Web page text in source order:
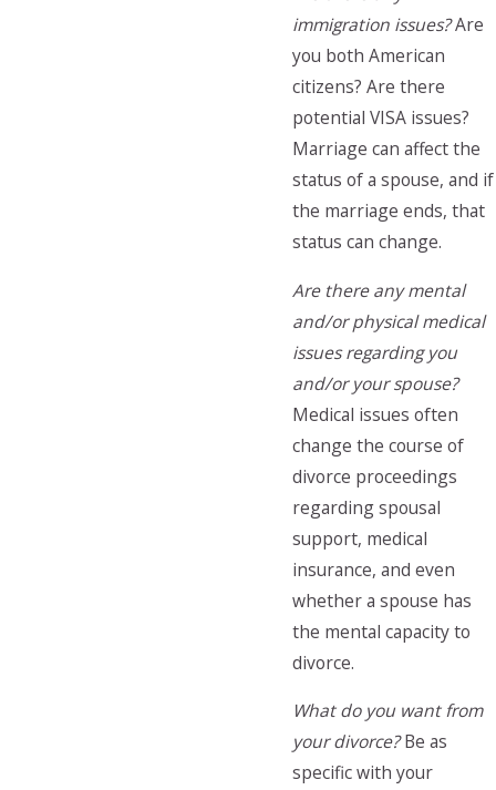
immigration issues?Are
you both American
citizens? Are there
potential VISA issues?
Marriage can affect the
status of a spouse, and if
the marriage ends, that
status can change.
Are there any mental
and/or physical medical
issues regarding you
and/or your spouse?
Medical issues often
change the course of
divorce proceedings
regarding spousal
support, medical
insurance, and even
whether a spouse has
the mental capacity to
divorce.
What do you want from
your divorce?Be as
specific with your